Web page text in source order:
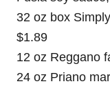
32 oz box
$1.89
12 oz Reggano
24 oz Priano